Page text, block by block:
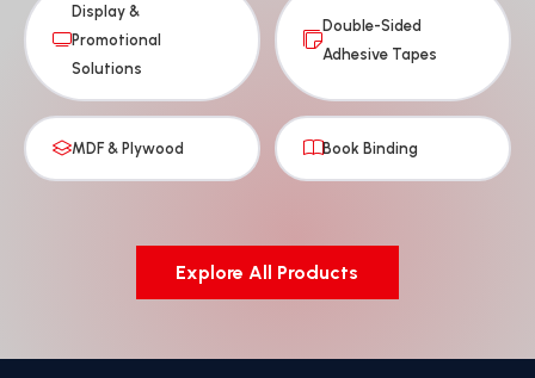
Display &
Promotional
Solutions
Double-Sided
Adhesive Tapes
MDF & Plywood Book Binding
Explore All Products